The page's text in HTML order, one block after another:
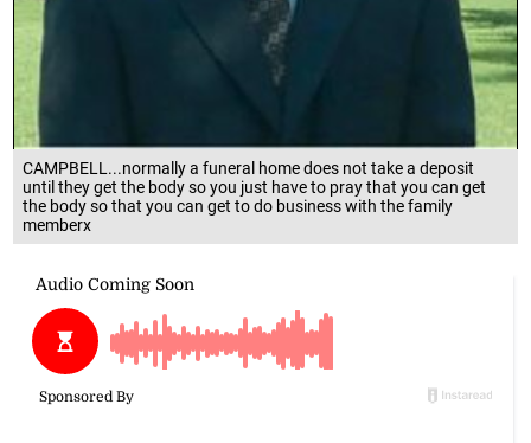
CAMPBELL...normally a funeral home does not take a deposit
until they get the body so you just have to pray that you can get
the body so that you can get to do business with the family
memberx